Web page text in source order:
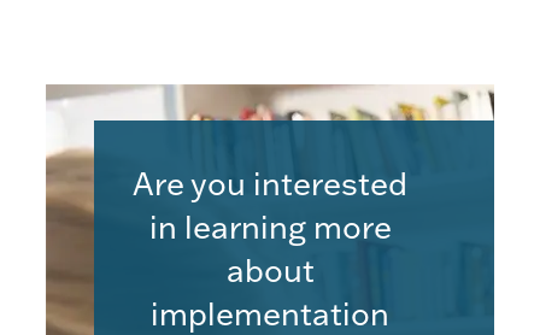
Are you interested
in learning more
about
implementation